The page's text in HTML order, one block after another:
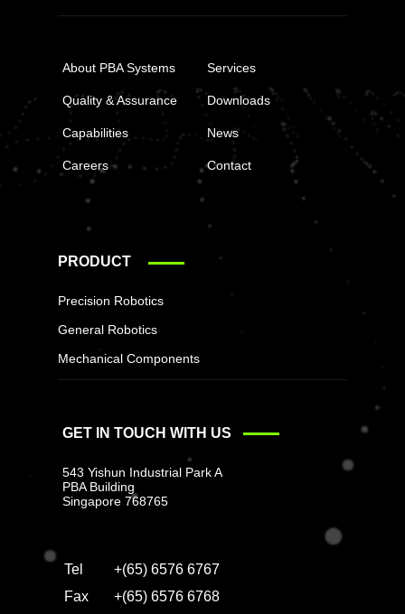
About PBA Systems
Quality & Assurance
Capabilities
Careers
Services
Downloads
News
Contact
PRODUCT
Precision Robotics
General Robotics
Mechanical Components
GET IN TOUCH WITH US
543 Yishun Industrial Park A
PBA Building
Singapore 768765
Tel
+(65) 6576 6767
Fax
+(65) 6576 6768